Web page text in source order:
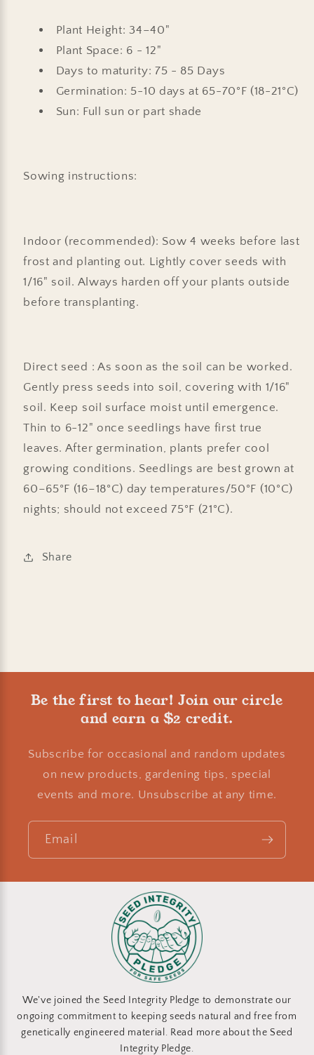
Plant Height: 34–40"
Plant Space: 6 - 12"
Days to maturity: 75 - 85 Days
Germination: 5-10 days at 65-70°F (18-21°C)
Sun: Full sun or part shade
Sowing instructions:
Indoor (recommended): Sow 4 weeks before last
frost and planting out. Lightly cover seeds with
1/16" soil. Always harden off your plants outside
before transplanting.
Direct seed : As soon as the soil can be worked.
Gently press seeds into soil, covering with 1/16"
soil. Keep soil surface moist until emergence.
Thin to 6-12" once seedlings have first true
leaves. After germination, plants prefer cool
growing conditions. Seedlings are best grown at
60–65°F (16–18°C) day temperatures/50°F (10°C)
nights; should not exceed 75°F (21°C).
Share
Be the first to hear! Join our circle
and earn a $2 credit.
Subscribe for occasional and random updates
on new products, gardening tips, special
events and more. Unsubscribe at any time.
Email
We've joined the Seed Integrity Pledge to demonstrate our
ongoing commitment to keeping seeds natural and free from
genetically engineered material. Read more about the Seed
Integrity Pledge.